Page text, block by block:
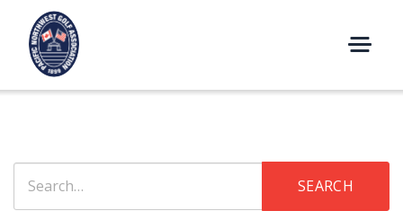
content
E
for:
SEARCH